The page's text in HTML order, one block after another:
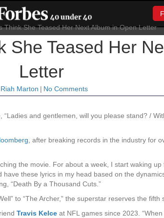
She Teased Her
Letter
Riah Marton | No Comments
“Ladies and gentlemen, will you please stand? /
, after breaking records in the industry for
the movie. For about a week, I start waking
have these lyrics in my head based on the
“Death By a Thousand Cuts.”
to “The Archer,” the superstar reserves the
Travis Kelce at NFL games since 2023.